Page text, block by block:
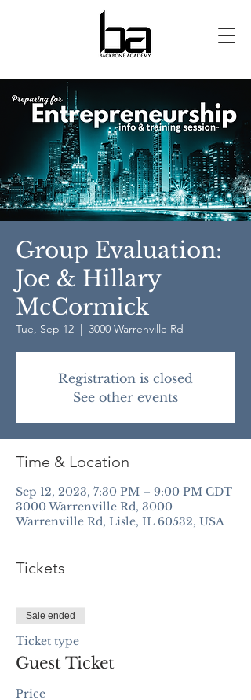
Group Evaluation:
Joe & Hillary
McCormick
Tue, Sep 12
  |
3000 Warrenville Rd
Registration is closed
See other events
Time & Location
Sep 12, 2023, 7:30 PM – 9:00 PM CDT
3000 Warrenville Rd, 3000
Warrenville Rd, Lisle, IL 60532, USA
Tickets
Sale ended
Ticket type
Guest Ticket
Price